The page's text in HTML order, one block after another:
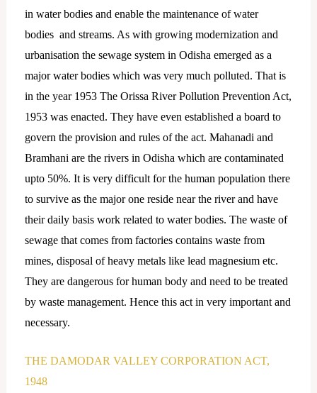
in water bodies and enable the maintenance of water
bodies and streams. As with growing modernization and
urbanisation the sewage system in Odisha emerged as a
major water bodies which was very much polluted. That is
in the year 1953 The Orissa River Pollution Prevention Act,
1953 was enacted. They have even established a board to
govern the provision and rules of the act. Mahanadi and
Bramhani are the rivers in Odisha which are contaminated
upto 50%. It is very difficult for the human population there
to survive as the major one reside near the river and have
their daily basis work related to water bodies. The waste of
sewage that comes from factories contains waste from
mines, disposal of heavy metals like lead magnesium etc.
They are dangerous for human body and need to be treated
by waste management. Hence this act in very important and
necessary.
THE DAMODAR VALLEY CORPORATION ACT,
1948